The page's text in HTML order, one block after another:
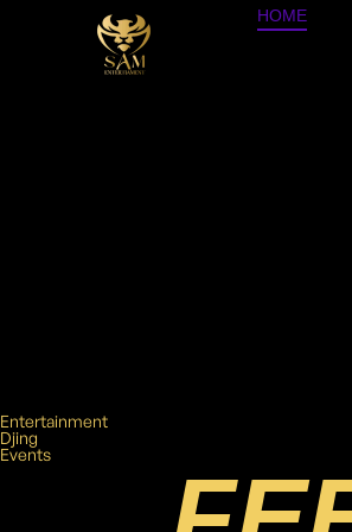
HOME
Entertainment
Djing
Events